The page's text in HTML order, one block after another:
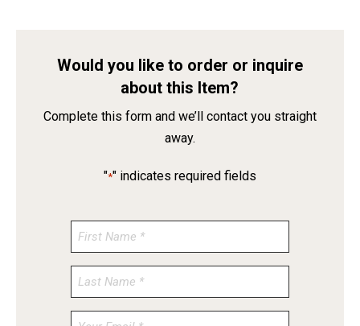
Would you like to order or inquire
about this Item?
Complete this form and we’ll contact you straight
away.
"*" indicates required fields
Enter